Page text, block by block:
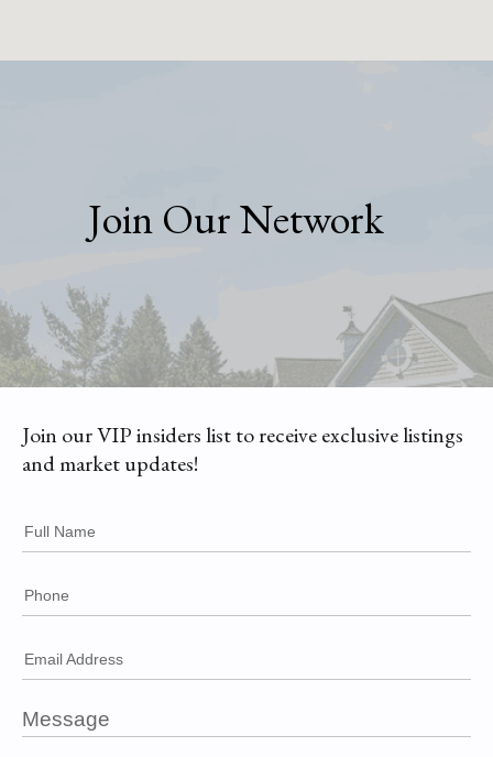
Join Our Network
Join our VIP insiders list to receive exclusive listings
and market updates!
Full Name
Phone
Email Address